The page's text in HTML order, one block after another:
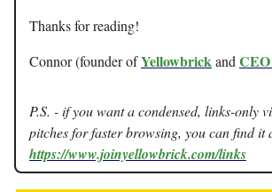
Thanks for reading!
Connor (founder ofYellowbrickand
P.S. - if you want a condensed, links-only
pitches for faster browsing, you can find it
https://www.joinyellowbrick.com/links